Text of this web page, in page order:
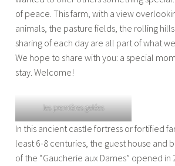
of peace. This farm, with a view
animals, the pasture fields, the rolling
sharing of each day are all part of what
We hope to share with you: a special
stay. Welcome!
les premières gelées
In this ancient castle fortress or fortified
least 6-8 centuries, the guest house and
of the “Gaucherie aux Dames” opened in